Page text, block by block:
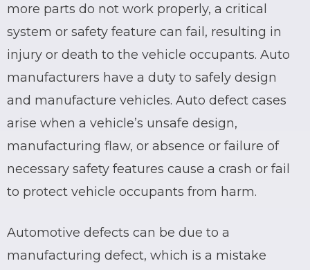
more parts do not work properly, a critical
system or safety feature can fail, resulting in
injury or death to the vehicle occupants. Auto
manufacturers have a duty to safely design
and manufacture vehicles. Auto defect cases
arise when a vehicle’s unsafe design,
manufacturing flaw, or absence or failure of
necessary safety features cause a crash or fail
to protect vehicle occupants from harm.
Automotive defects can be due to a
manufacturing defect, which is a mistake